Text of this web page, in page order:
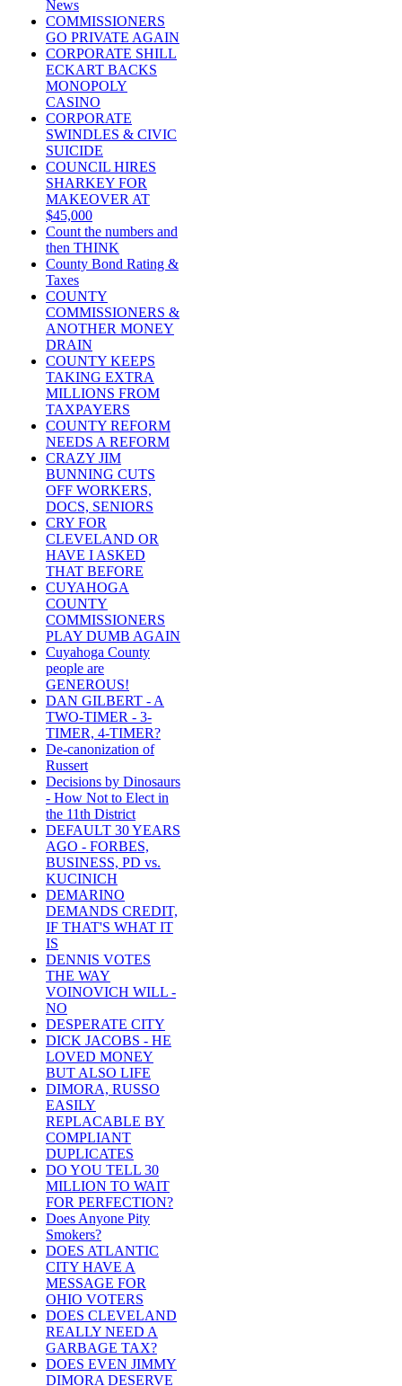
News
COMMISSIONERS
GO PRIVATE AGAIN
CORPORATE SHILL
ECKART BACKS
MONOPOLY
CASINO
CORPORATE
SWINDLES & CIVIC
SUICIDE
COUNCIL HIRES
SHARKEY FOR
MAKEOVER AT
$45,000
Count the numbers and
then THINK
County Bond Rating &
Taxes
COUNTY
COMMISSIONERS &
ANOTHER MONEY
DRAIN
COUNTY KEEPS
TAKING EXTRA
MILLIONS FROM
TAXPAYERS
COUNTY REFORM
NEEDS A REFORM
CRAZY JIM
BUNNING CUTS
OFF WORKERS,
DOCS, SENIORS
CRY FOR
CLEVELAND OR
HAVE I ASKED
THAT BEFORE
CUYAHOGA
COUNTY
COMMISSIONERS
PLAY DUMB AGAIN
Cuyahoga County
people are
GENEROUS!
DAN GILBERT - A
TWO-TIMER - 3-
TIMER, 4-TIMER?
De-canonization of
Russert
Decisions by Dinosaurs
- How Not to Elect in
the 11th District
DEFAULT 30 YEARS
AGO - FORBES,
BUSINESS, PD vs.
KUCINICH
DEMARINO
DEMANDS CREDIT,
IF THAT'S WHAT IT
IS
DENNIS VOTES
THE WAY
VOINOVICH WILL -
NO
DESPERATE CITY
DICK JACOBS - HE
LOVED MONEY
BUT ALSO LIFE
DIMORA, RUSSO
EASILY
REPLACABLE BY
COMPLIANT
DUPLICATES
DO YOU TELL 30
MILLION TO WAIT
FOR PERFECTION?
Does Anyone Pity
Smokers?
DOES ATLANTIC
CITY HAVE A
MESSAGE FOR
OHIO VOTERS
DOES CLEVELAND
REALLY NEED A
GARBAGE TAX?
DOES EVEN JIMMY
DIMORA DESERVE